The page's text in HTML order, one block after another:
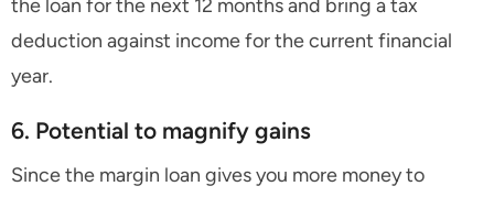
the loan for the next 12 months and bring a tax
deduction against income for the current financial
year.
6. Potential to magnify gains
Since the margin loan gives you more money to